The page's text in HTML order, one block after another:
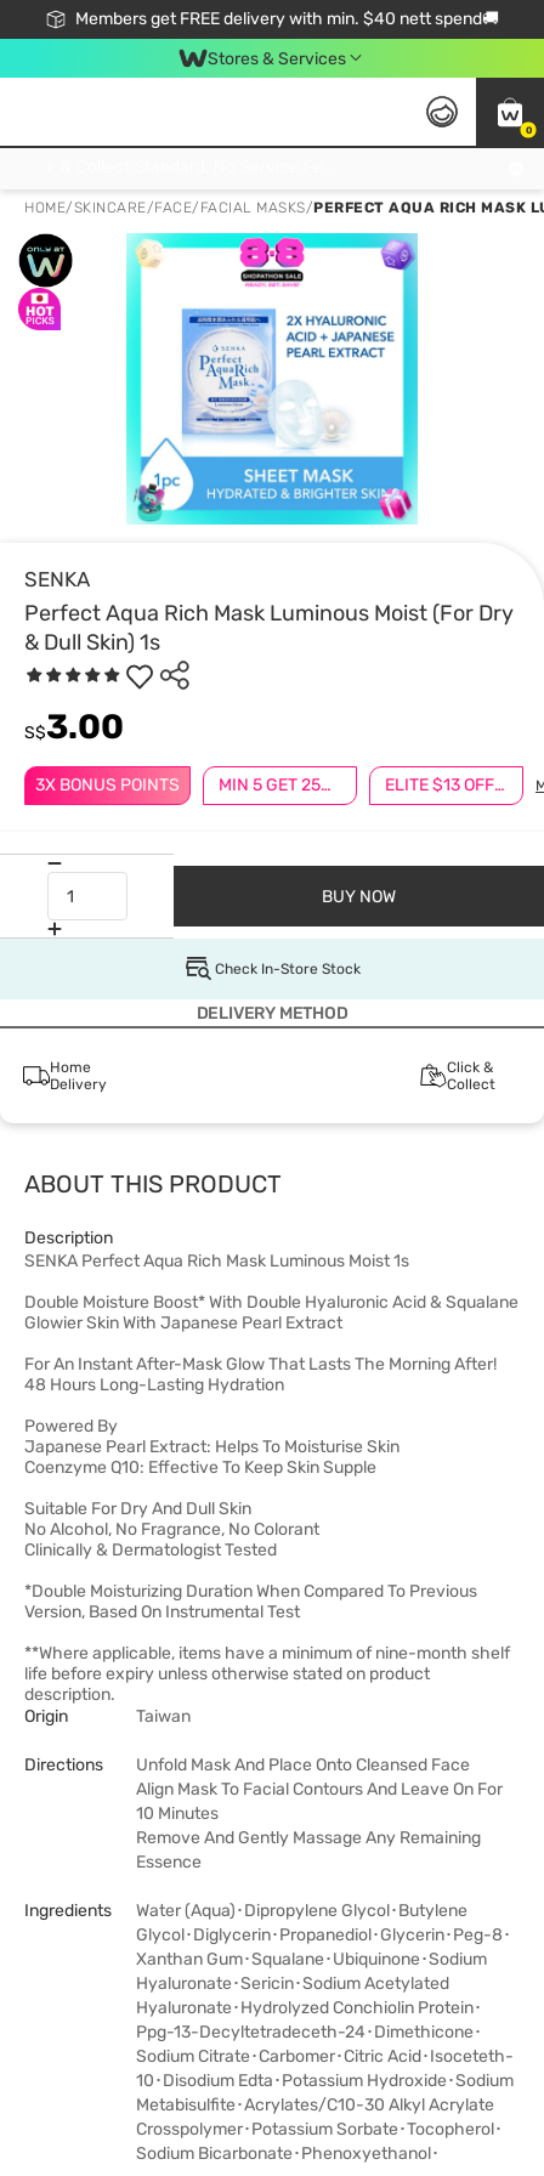
Members get FREE delivery with min. $40 nett spend🚚
Stores & Services
0
HOME/SKINCARE/FACE/ FACIAL MASKS/PERFECT AQUA RICH MASK
SENKA
Perfect Aqua Rich Mask Luminous Moist (For Dry
& Dull Skin) 1s
3X BONUS POINTS MIN 5 GET 25% OFF ELITE $13 OFF $100
S$3.00
BUY NOW
Check In-Store Stock
DELIVERY METHOD
Home
Delivery
Click &
Collect
ABOUT THIS PRODUCT
Description
SENKA Perfect Aqua Rich Mask Luminous Moist 1s
Double Moisture Boost* With Double Hyaluronic Acid & Squalane
Glowier Skin With Japanese Pearl Extract
For An Instant After-Mask Glow That Lasts The Morning After!
48 Hours Long-Lasting Hydration
Powered By
Japanese Pearl Extract: Helps To Moisturise Skin
Coenzyme Q10: Effective To Keep Skin Supple
Suitable For Dry And Dull Skin
No Alcohol, No Fragrance, No Colorant
Clinically & Dermatologist Tested
*Double Moisturizing Duration When Compared To Previous
Version, Based On Instrumental Test
**Where applicable, items have a minimum of nine-month shelf
life before expiry unless otherwise stated on product
description.
Origin
Taiwan
Directions
Unfold Mask And Place Onto Cleansed Face
Align Mask To Facial Contours And Leave On For
10 Minutes
Remove And Gently Massage Any Remaining
Essence
Ingredients
Water (Aqua)･Dipropylene Glycol･Butylene
Glycol･Diglycerin･Propanediol･Glycerin･Peg-8･
Xanthan Gum･Squalane･Ubiquinone･Sodium
Hyaluronate･Sericin･Sodium Acetylated
Hyaluronate･Hydrolyzed Conchiolin Protein･
Ppg-13-Decyltetradeceth-24･Dimethicone･
Sodium Citrate･Carbomer･Citric Acid･Isoceteth-
10･Disodium Edta･Potassium Hydroxide･Sodium
Metabisulfite･Acrylates/C10-30 Alkyl Acrylate
Crosspolymer･Potassium Sorbate･Tocopherol･
Sodium Bicarbonate･Phenoxyethanol･